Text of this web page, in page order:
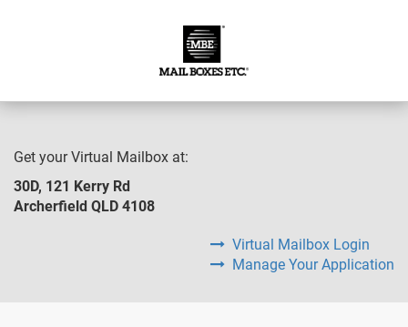
Get your Virtual Mailbox at:
30D, 121 Kerry Rd
Archerfield QLD 4108
Virtual Mailbox Login
Manage Your Application